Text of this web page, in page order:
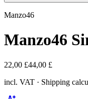
Manzo46
Manzo46
22,00 £44,00 £
incl. VAT · Shipping